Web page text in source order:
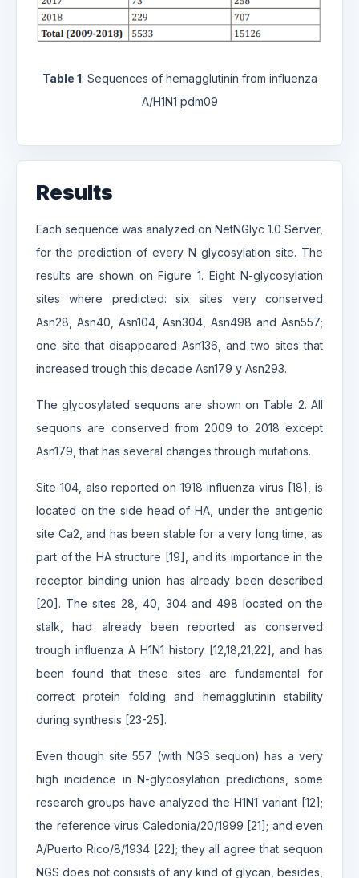
Table 1: Sequences of hemagglutinin from influenza
A/H1N1 pdm09
Results
Each sequence was analyzed on NetNGlyc 1.0 Server,
for the prediction of every N glycosylation site. The
results are shown on Figure 1. Eight N-glycosylation
sites where predicted: six sites very conserved
Asn28, Asn40, Asn104, Asn304, Asn498 and Asn557;
one site that disappeared Asn136, and two sites that
increased trough this decade Asn179 y Asn293.
The glycosylated sequons are shown on Table 2. All
sequons are conserved from 2009 to 2018 except
Asn179, that has several changes through mutations.
Site 104, also reported on 1918 influenza virus [18], is
located on the side head of HA, under the antigenic
site Ca2, and has been stable for a very long time, as
part of the HA structure [19], and its importance in the
receptor binding union has already been described
[20]. The sites 28, 40, 304 and 498 located on the
stalk, had already been reported as conserved
trough influenza A H1N1 history [12,18,21,22], and has
been found that these sites are fundamental for
correct protein folding and hemagglutinin stability
during synthesis [23-25].
Even though site 557 (with NGS sequon) has a very
high incidence in N-glycosylation predictions, some
research groups have analyzed the H1N1 variant [12];
the reference virus Caledonia/20/1999 [21]; and even
A/Puerto Rico/8/1934 [22]; they all agree that sequon
NGS does not consists of any kind of glycan, besides,